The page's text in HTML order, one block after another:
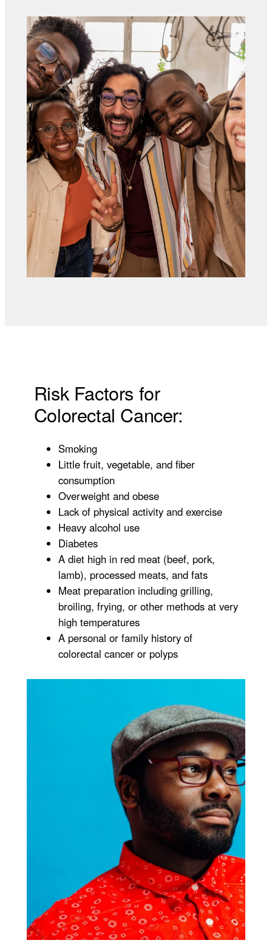
Risk Factors for
Colorectal Cancer:
Smoking
Little fruit, vegetable, and fiber
consumption
Overweight and obese
Lack of physical activity and exercise
Heavy alcohol use
Diabetes
A diet high in red meat (beef, pork,
lamb), processed meats, and fats
Meat preparation including grilling,
broiling, frying, or other methods at very
high temperatures
A personal or family history of
colorectal cancer or polyps